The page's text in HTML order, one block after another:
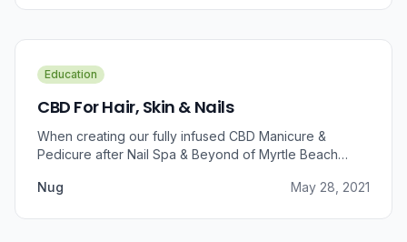
Education
CBD For Hair, Skin & Nails
When creating our fully infused CBD Manicure &
Pedicure after Nail Spa & Beyond of Myrtle Beach
relief, we were prompted to take a dive into the
Nug May 28, 2021